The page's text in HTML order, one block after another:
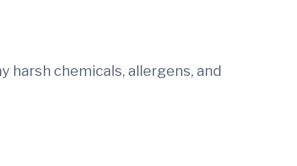
harsh chemicals, allergens, and